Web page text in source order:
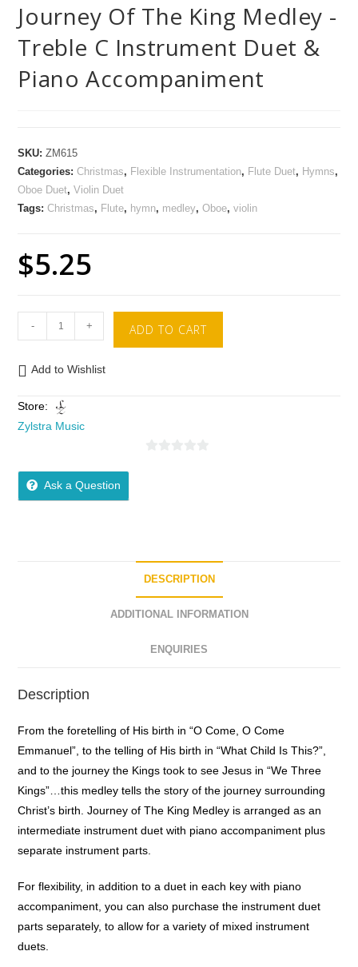
Journey Of The King Medley -
Treble C Instrument Duet &
Piano Accompaniment
SKU:ZM615
Categories:Christmas, Flexible Instrumentation, Flute Duet, Hymns,
Oboe Duet,Violin Duet
Tags:Christmas, Flute, hymn, medley,Oboe,violin
$5.25
- + ADD TO CART
Add to Wishlist
Store:
Zylstra Music
Ask a Question
DESCRIPTION
ADDITIONAL INFORMATION
ENQUIRIES
Description
From the foretelling of His birth in “O Come, O Come
Emmanuel”, to the telling of His birth in “What Child Is This?”,
and to the journey the Kings took to see Jesus in “We Three
Kings”…this medley tells the story of the journey surrounding
Christ’s birth. Journey of The King Medley is arranged as an
intermediate instrument duet with piano accompaniment plus
separate instrument parts.
For flexibility, in addition to a duet in each key with piano
accompaniment, you can also purchase the instrument duet
parts separately, to allow for a variety of mixed instrument
duets.